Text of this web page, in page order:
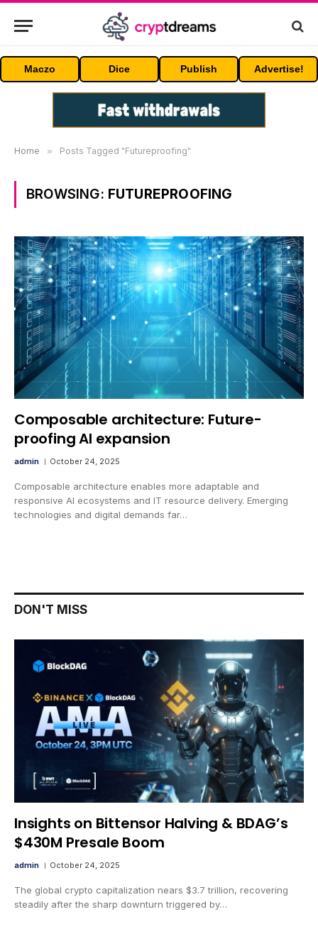
Maczo Dice Publish Advertise!
Home » Posts Tagged "Futureproofing"
BROWSING: FUTUREPROOFING
Composable architecture: Future-
proofing AI expansion
admin October 24, 2025
Composable architecture enables more adaptable and
responsive AI ecosystems and IT resource delivery. Emerging
technologies and digital demands far…
DON'T MISS
Insights on Bittensor Halving & BDAG’s
$430M Presale Boom
admin October 24, 2025
The global crypto capitalization nears $3.7 trillion, recovering
steadily after the sharp downturn triggered by…